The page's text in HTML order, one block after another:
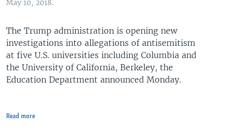
May 10, 2018.
The Trump administration is opening new
investigations into allegations of antisemitism
at five U.S. universities including Columbia and
the University of California, Berkeley, the
Education Department announced Monday.
Read more